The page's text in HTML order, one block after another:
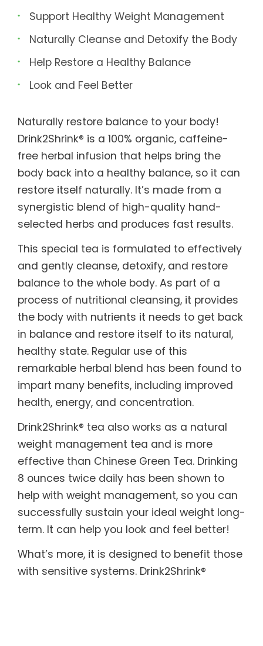
Support Healthy Weight Management
Naturally Cleanse and Detoxify the Body
Help Restore a Healthy Balance
Look and Feel Better
Naturally restore balance to your body!
Drink2Shrink® is a 100% organic, caffeine-
free herbal infusion that helps bring the
body back into a healthy balance, so it can
restore itself naturally. It’s made from a
synergistic blend of high-quality hand-
selected herbs and produces fast results.
This special tea is formulated to effectively
and gently cleanse, detoxify, and restore
balance to the whole body. As part of a
process of nutritional cleansing, it provides
the body with nutrients it needs to get back
in balance and restore itself to its natural,
healthy state. Regular use of this
remarkable herbal blend has been found to
impart many benefits, including improved
health, energy, and concentration.
Drink2Shrink® tea also works as a natural
weight management tea and is more
effective than Chinese Green Tea. Drinking
8 ounces twice daily has been shown to
help with weight management, so you can
successfully sustain your ideal weight long-
term. It can help you look and feel better!
What’s more, it is designed to benefit those
with sensitive systems. Drink2Shrink®